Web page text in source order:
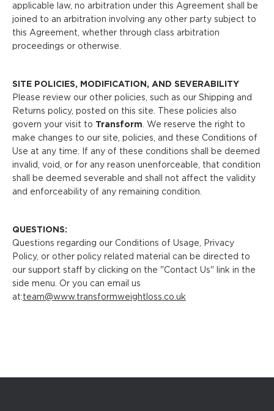
applicable law, no arbitration under this Agreement shall be
joined to an arbitration involving any other party subject to
this Agreement, whether through class arbitration
proceedings or otherwise.
SITE POLICIES, MODIFICATION, AND SEVERABILITY
Please review our other policies, such as our Shipping and
Returns policy, posted on this site. These policies also
govern your visit to Transform . We reserve the right to
make changes to our site, policies, and these Conditions of
Use at any time. If any of these conditions shall be deemed
invalid, void, or for any reason unenforceable, that condition
shall be deemed severable and shall not affect the validity
and enforceability of any remaining condition.
QUESTIONS:
Questions regarding our Conditions of Usage, Privacy
Policy, or other policy related material can be directed to
our support staff by clicking on the "Contact Us" link in the
side menu. Or you can email us
at:team@www.transformweightloss.co.uk